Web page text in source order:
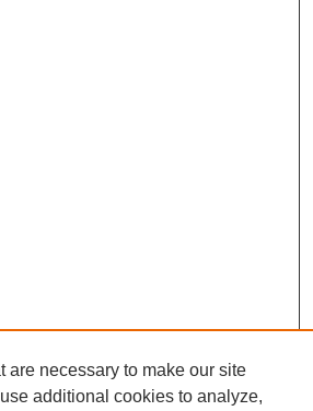
are necessary to make our site
additional cookies to analyze,